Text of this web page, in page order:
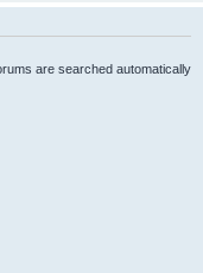
are searched automatically